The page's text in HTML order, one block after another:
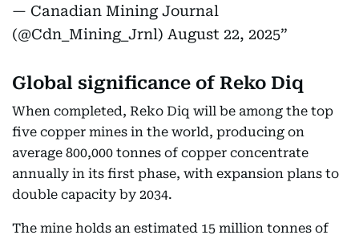
— Canadian Mining Journal
(@Cdn_Mining_Jrnl) August 22, 2025
Global significance of Reko Diq
When completed, Reko Diq will be among the top
five copper mines in the world, producing on
average 800,000 tonnes of copper concentrate
annually in its first phase, with expansion plans to
double capacity by 2034.
The mine holds an estimated 15 million tonnes of